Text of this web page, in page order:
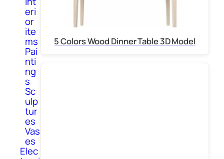
eri
or
ite
ms
Pai
nti
ng
s
Sc
ulp
tur
es
Vas
es
Elec
5 Colors Wood Dinner Table 3D Model